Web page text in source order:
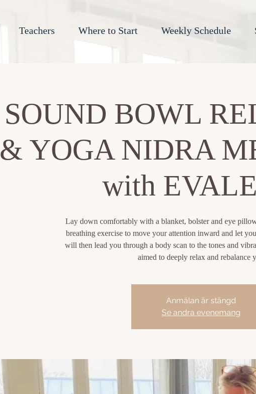
Teachers Where to Start Weekly Schedule
SOUND BOWL
& YOGA NIDRA
with
Lay down comfortably with a blanket, bolster and eye
breathing exercise to move your attention inward and let
will then lead you through a body scan to the tones and
aimed to deeply relax and rebalance
Anmälan är stängd
Se andra evenemang